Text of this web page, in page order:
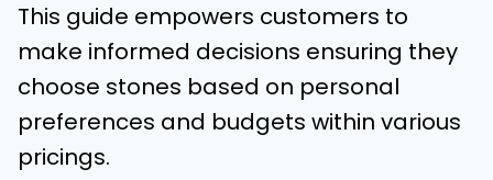
This guide empowers customers to
make informed decisions ensuring they
choose stones based on personal
preferences and budgets within various
pricings.